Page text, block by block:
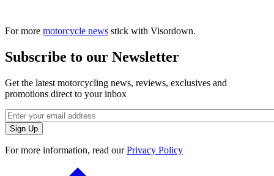
For more motorcycle news stick with Visordown.
Subscribe to our Newsletter
Get the latest motorcycling news, reviews, exclusives and
promotions direct to your inbox
For more information, read ourPrivacy Policy